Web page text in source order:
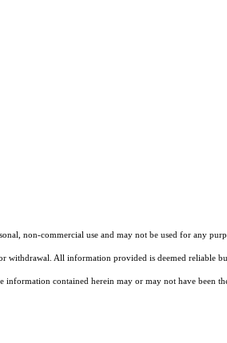
non-commercial use and may not be used for any
All information provided is deemed reliable
contained herein may or may not have been